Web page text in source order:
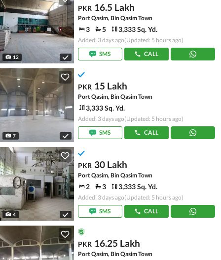
12
PKR 16.5 Lakh
Port Qasim, Bin Qasim Town
3 5 3,333 Sq. Yd.
Added: 3 days ago(Updated: 5 hours ago)
SMS
CALL
7
PKR 15 Lakh
Port Qasim, Bin Qasim Town
3,333 Sq. Yd.
Added: 3 days ago(Updated: 5 hours ago)
SMS
CALL
4
PKR 30 Lakh
Port Qasim, Bin Qasim Town
2 3 3,333 Sq. Yd.
Added: 3 days ago(Updated: 5 hours ago)
SMS
CALL
PKR 16.25 Lakh
Port Qasim, Bin Qasim Town